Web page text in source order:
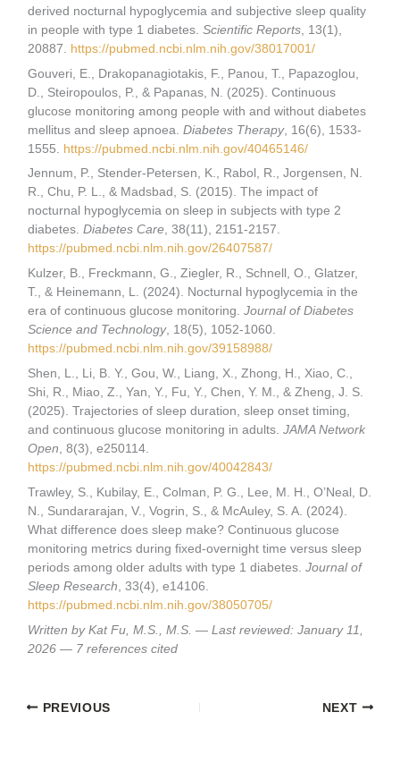
derived nocturnal hypoglycemia and subjective sleep quality
in people with type 1 diabetes.Scientific Reports , 13(1),
20887. https://pubmed.ncbi.nlm.nih.gov/38017001/
Gouveri, E., Drakopanagiotakis, F., Panou, T., Papazoglou,
D., Steiropoulos, P., & Papanas, N. (2025). Continuous
glucose monitoring among people with and without diabetes
mellitus and sleep apnoea.Diabetes Therapy, 16(6), 1533-
1555. https://pubmed.ncbi.nlm.nih.gov/40465146/
Jennum, P., Stender-Petersen, K., Rabol, R., Jorgensen, N.
R., Chu, P. L., & Madsbad, S. (2015). The impact of
nocturnal hypoglycemia on sleep in subjects with type 2
diabetes.Diabetes Care, 38(11), 2151-2157.
https://pubmed.ncbi.nlm.nih.gov/26407587/
Kulzer, B., Freckmann, G., Ziegler, R., Schnell, O., Glatzer,
T., & Heinemann, L. (2024). Nocturnal hypoglycemia in the
era of continuous glucose monitoring.Journal of Diabetes
Science and Technology, 18(5), 1052-1060.
https://pubmed.ncbi.nlm.nih.gov/39158988/
Shen, L., Li, B. Y., Gou, W., Liang, X., Zhong, H., Xiao, C.,
Shi, R., Miao, Z., Yan, Y., Fu, Y., Chen, Y. M., & Zheng, J. S.
(2025). Trajectories of sleep duration, sleep onset timing,
and continuous glucose monitoring in adults.JAMA Network
Open, 8(3), e250114.
https://pubmed.ncbi.nlm.nih.gov/40042843/
Trawley, S., Kubilay, E., Colman, P. G., Lee, M. H., O’Neal, D.
N., Sundararajan, V., Vogrin, S., & McAuley, S. A. (2024).
What difference does sleep make? Continuous glucose
monitoring metrics during fixed-overnight time versus sleep
periods among older adults with type 1 diabetes.Journal of
Sleep Research , 33(4), e14106.
https://pubmed.ncbi.nlm.nih.gov/38050705/
Written by Kat Fu, M.S., M.S. — Last reviewed: January 11,
2026 — 7 references cited
PREVIOUS NEXT